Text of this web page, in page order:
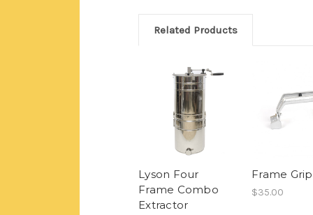
Related Products
Lyson Four
Frame Combo
Extractor
Frame Grip
$35.00